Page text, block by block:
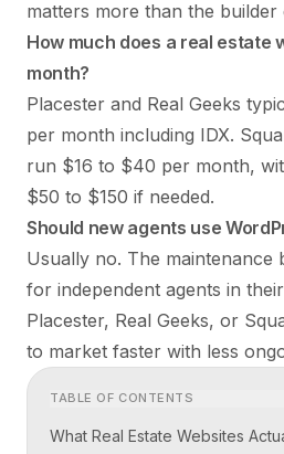
matters more than the builder
How much does a real estate
month?
Placester and Real Geeks
per month including IDX.
run $16 to $40 per month,
$50 to $150 if needed.
Should new agents use
Usually no. The
for independent agents in
Placester, Real Geeks, or
to market faster with less
TABLE OF CONTENTS
What Real Estate Websites